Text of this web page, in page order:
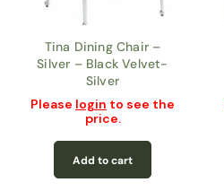
Tina Dining Chair –
Silver – Black Velvet-
Silver
Please login to see the
price.
Add to cart